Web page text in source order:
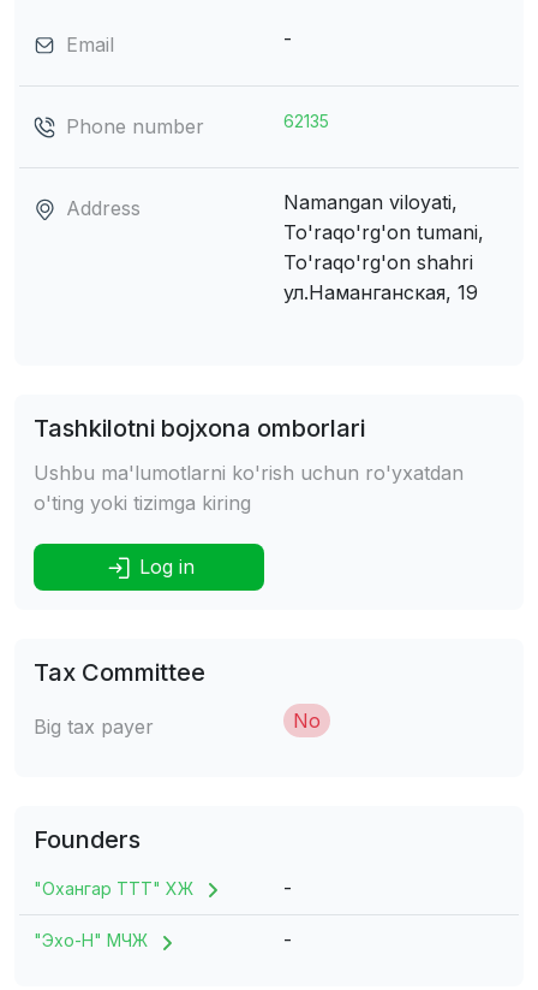
Email -
Phone number 62135
Address
Namangan viloyati,
To'raqo'rg'on tumani,
To'raqo'rg'on shahri
ул.Hаманганская, 19
Tashkilotni bojxona omborlari
Ushbu ma'lumotlarni ko'rish uchun ro'yxatdan
o'ting yoki tizimga kiring
Log in
Tax Committee
Big tax payer No
Founders
"Охангар ТТТ" ХЖ -
"Эхо-H" МЧЖ -